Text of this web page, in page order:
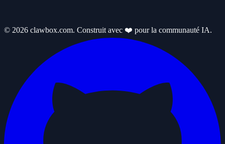
© 2026 clawbox.com. Construit avec ❤️ pour la communauté IA.